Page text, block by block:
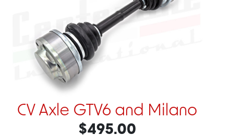
CV Axle GTV6 and Milano
$495.00